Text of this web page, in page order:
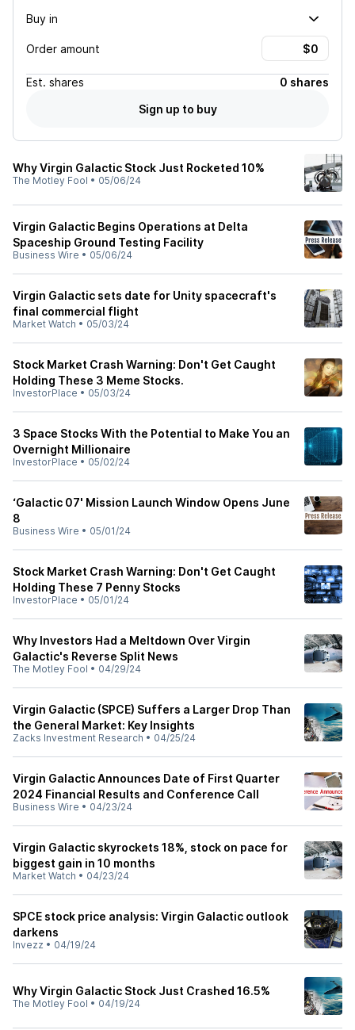
Buy in
Order amount
Est. shares
0 shares
Sign up to buy
Why Virgin Galactic Stock Just Rocketed 10%
The Motley Fool • 05/06/24
Virgin Galactic Begins Operations at Delta
Spaceship Ground Testing Facility
Business Wire • 05/06/24
Virgin Galactic sets date for Unity spacecraft's
final commercial flight
Market Watch • 05/03/24
Stock Market Crash Warning: Don't Get Caught
Holding These 3 Meme Stocks.
InvestorPlace • 05/03/24
3 Space Stocks With the Potential to Make You an
Overnight Millionaire
InvestorPlace • 05/02/24
‘Galactic 07' Mission Launch Window Opens June
8
Business Wire • 05/01/24
Stock Market Crash Warning: Don't Get Caught
Holding These 7 Penny Stocks
InvestorPlace • 05/01/24
Why Investors Had a Meltdown Over Virgin
Galactic's Reverse Split News
The Motley Fool • 04/29/24
Virgin Galactic (SPCE) Suffers a Larger Drop Than
the General Market: Key Insights
Zacks Investment Research • 04/25/24
Virgin Galactic Announces Date of First Quarter
2024 Financial Results and Conference Call
Business Wire • 04/23/24
Virgin Galactic skyrockets 18%, stock on pace for
biggest gain in 10 months
Market Watch • 04/23/24
SPCE stock price analysis: Virgin Galactic outlook
darkens
Invezz • 04/19/24
Why Virgin Galactic Stock Just Crashed 16.5%
The Motley Fool • 04/19/24